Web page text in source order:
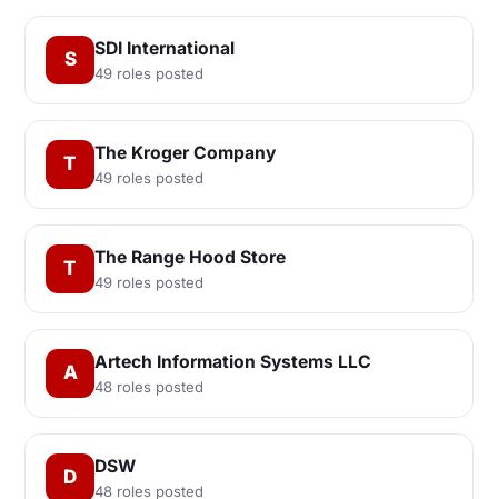
S SDI International
49 roles posted
T The Kroger Company
49 roles posted
T The Range Hood Store
49 roles posted
A Artech Information Systems LLC
48 roles posted
D DSW
48 roles posted